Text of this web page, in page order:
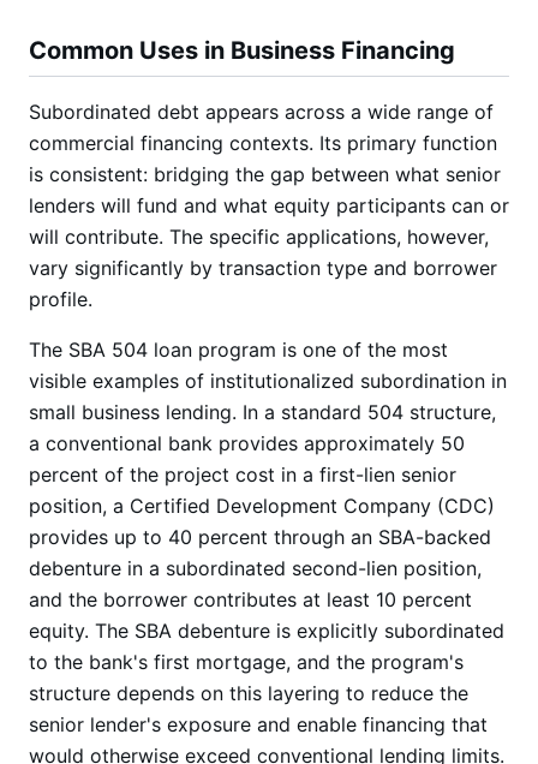
Common Uses in Business Financing
Subordinated debt appears across a wide range of
commercial financing contexts. Its primary function
is consistent: bridging the gap between what senior
lenders will fund and what equity participants can or
will contribute. The specific applications, however,
vary significantly by transaction type and borrower
profile.
The SBA 504 loan program is one of the most
visible examples of institutionalized subordination in
small business lending. In a standard 504 structure,
a conventional bank provides approximately 50
percent of the project cost in a first-lien senior
position, a Certified Development Company (CDC)
provides up to 40 percent through an SBA-backed
debenture in a subordinated second-lien position,
and the borrower contributes at least 10 percent
equity. The SBA debenture is explicitly subordinated
to the bank's first mortgage, and the program's
structure depends on this layering to reduce the
senior lender's exposure and enable financing that
would otherwise exceed conventional lending limits.